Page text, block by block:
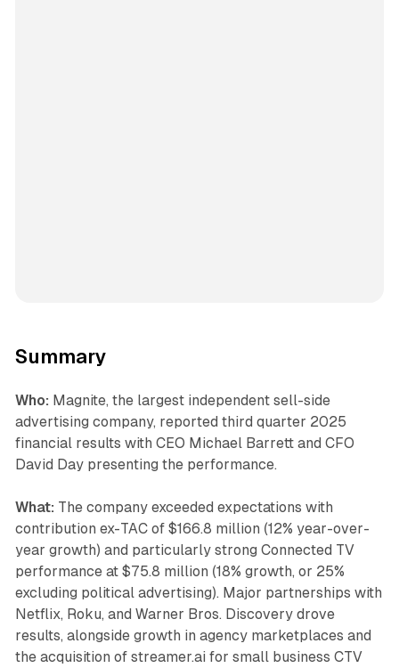
Summary
Who: Magnite, the largest independent sell-side
advertising company, reported third quarter 2025
financial results with CEO Michael Barrett and CFO
David Day presenting the performance.
What: The company exceeded expectations with
contribution ex-TAC of $166.8 million (12% year-over-
year growth) and particularly strong Connected TV
performance at $75.8 million (18% growth, or 25%
excluding political advertising). Major partnerships with
Netflix, Roku, and Warner Bros. Discovery drove
results, alongside growth in agency marketplaces and
the acquisition of streamer.ai for small business CTV